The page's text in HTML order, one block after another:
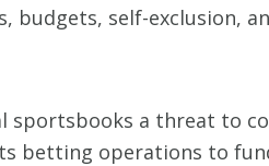
budgets, self-exclusion,
sportsbooks a threat to
betting operations to